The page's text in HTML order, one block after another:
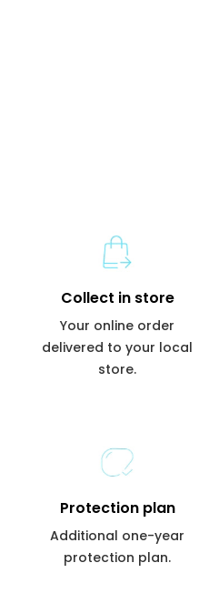
Collect in store
Your online order
delivered to your local
store.
Protection plan
Additional one-year
protection plan.